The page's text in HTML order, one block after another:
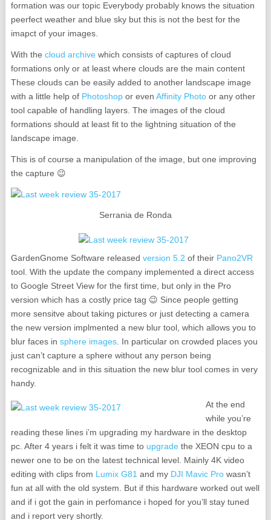
formation was our topic Everybody probably knows the situation
peerfect weather and blue sky but this is not the best for the
imapct of your images.
With the cloud archivewhich consists of captures of cloud
formations only or at least where clouds are the main content
These clouds can be easily added to another landscape image
with a little help of Photoshop or even Affinity Photoor any other
tool capable of handling layers. The images of the cloud
formations should at least fit to the lightning situation of the
landscape image.
This is of course a manipulation of the image, but one improving
the capture 😉
Serrania de Ronda
GardenGnome Software released version 5.2 of their Pano2VR
tool. With the update the company implemented a direct access
to Google Street View for the first time, but only in the Pro
version which has a costly price tag 😉 Since people getting
more sensitve about taking pictures or just detecting a camera
the new version implmented a new blur tool, which allows you to
blur faces in sphere images. In particular on crowded places you
just can’t capture a sphere without any person being
recognizable and in this situation the new blur tool comes in very
handy.
At the end
while you’re
reading these lines i’m upgrading my hardware in the desktop
pc. After 4 years i felt it was time to upgrade the XEON cpu to a
newer one to be on the latest technical level. Mainly 4K video
editing with clips from Lumix G81 and my DJI Mavic Prowasn’t
fun at all with the old system. But if this hardware worked out well
and if i got the gain in perfomance i hoped for you’ll stay tuned
and i report very shortly.